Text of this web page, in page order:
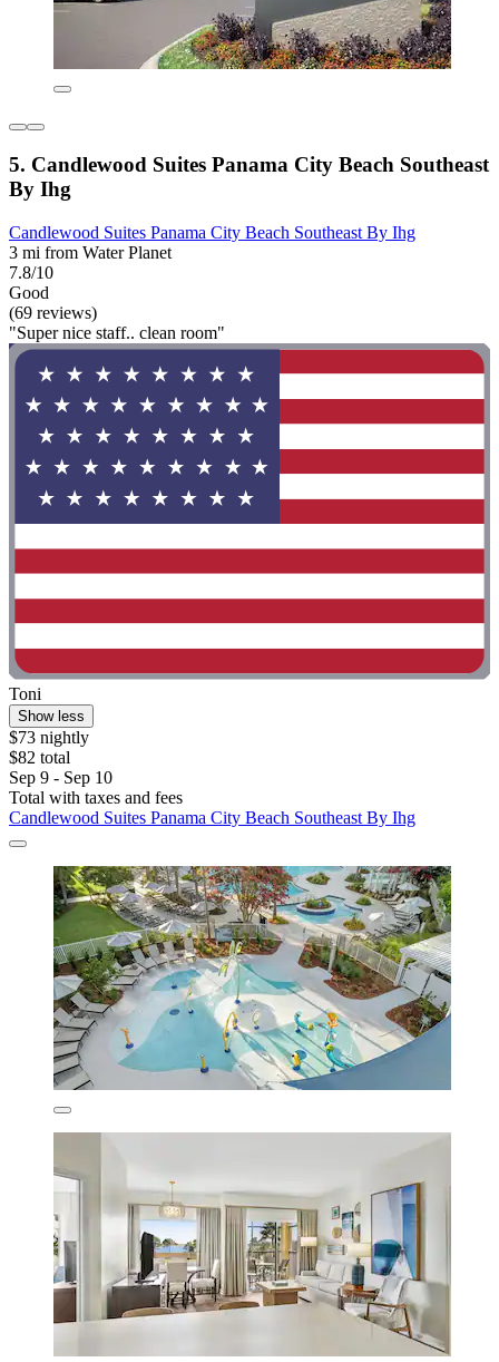
5. Candlewood Suites Panama City Beach Southeast
By Ihg
Candlewood Suites Panama City Beach Southeast By Ihg
3 mi from Water Planet
7.8/10
Good
(69 reviews)
"Super nice staff.. clean room"
Toni
Show less
$73 nightly
$82 total
Sep 9 - Sep 10
Total with taxes and fees
Candlewood Suites Panama City Beach Southeast By Ihg